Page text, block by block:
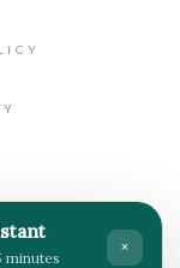
minutes ×